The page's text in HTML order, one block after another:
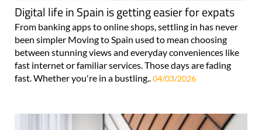
Digital life in Spain is getting easier for expats
From banking apps to online shops, settling in has never
been simpler Moving to Spain used to mean choosing
between stunning views and everyday conveniences like
fast internet or familiar services. Those days are fading
fast. Whether you're in a bustling.. 04/03/2026